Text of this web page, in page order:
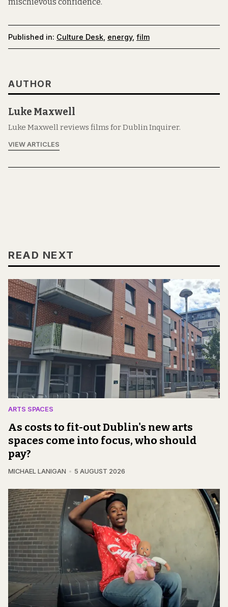
mischievous confidence.
Published in: Culture Desk energy, film
AUTHOR
Luke Maxwell
Luke Maxwell reviews films for Dublin Inquirer.
VIEW ARTICLES
READ NEXT
ARTS SPACES
As costs to fit-out Dublin's new arts
spaces come into focus, who should
pay?
MICHAEL LANIGAN 5 AUGUST 2026